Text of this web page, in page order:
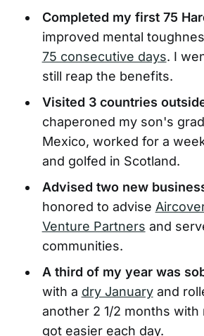
Completed my first 75
improved mental
75 consecutive days. I
still reap the benefits.
Visited 3 countries
chaperoned my son's
Mexico, worked for a
and golfed in Scotland.
Advised two new
honored to advise
Venture Partners and
communities.
A third of my year was
with a dry Januaryand
another 2 1/2 months with
got easier each day.